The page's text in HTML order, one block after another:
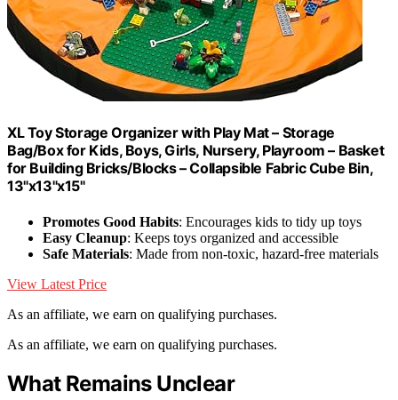
XL Toy Storage Organizer with Play Mat – Storage
Bag/Box for Kids, Boys, Girls, Nursery, Playroom – Basket
for Building Bricks/Blocks – Collapsible Fabric Cube Bin,
13"x13"x15"
Promotes Good Habits: Encourages kids to tidy up toys
Easy Cleanup: Keeps toys organized and accessible
Safe Materials: Made from non-toxic, hazard-free materials
View Latest Price
As an affiliate, we earn on qualifying purchases.
As an affiliate, we earn on qualifying purchases.
What Remains Unclear